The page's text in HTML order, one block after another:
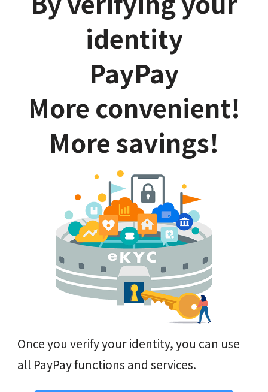
identity
PayPay
More convenient!
More savings!
Once you verify your identity, you can use
all PayPay functions and services.